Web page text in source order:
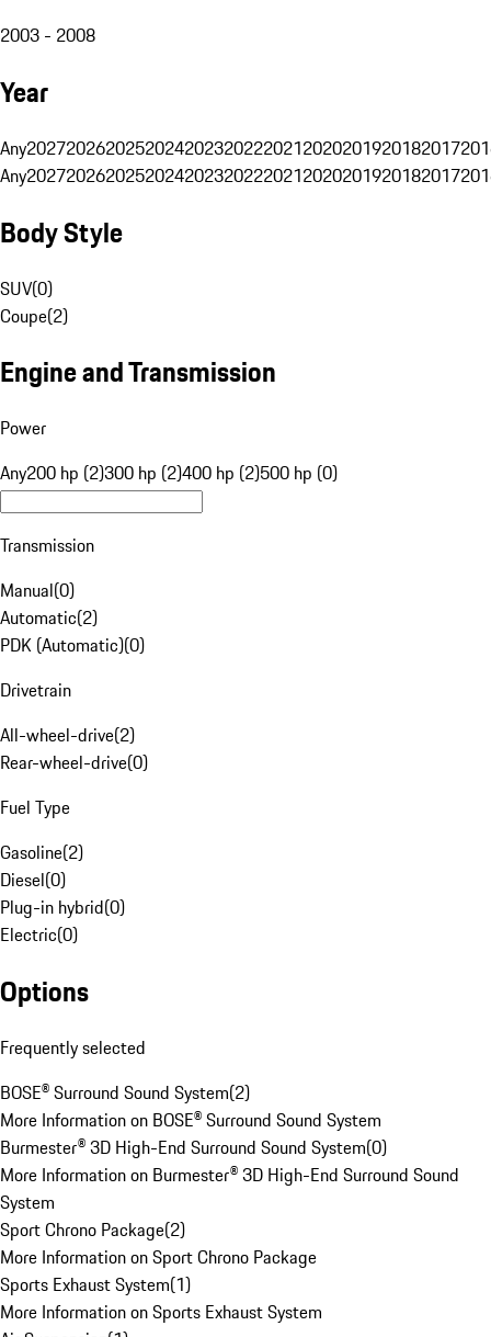
2003 - 2008
Year
Any20272026202520242023202220212020201920182017
Any20272026202520242023202220212020201920182017
Body Style
SUV(0)
Coupe(2)
Engine and Transmission
Power
Any200 hp (2)300 hp (2)400 hp (2)500 hp (0)
Transmission
Manual(0)
Automatic(2)
PDK (Automatic)(0)
Drivetrain
All-wheel-drive(2)
Rear-wheel-drive(0)
Fuel Type
Gasoline(2)
Diesel(0)
Plug-in hybrid(0)
Electric(0)
Options
Frequently selected
BOSE® Surround Sound System(2)
More Information on BOSE® Surround Sound System
Burmester® 3D High-End Surround Sound System(0)
More Information on Burmester® 3D High-End Surround Sound
System
Sport Chrono Package(2)
More Information on Sport Chrono Package
Sports Exhaust System(1)
More Information on Sports Exhaust System